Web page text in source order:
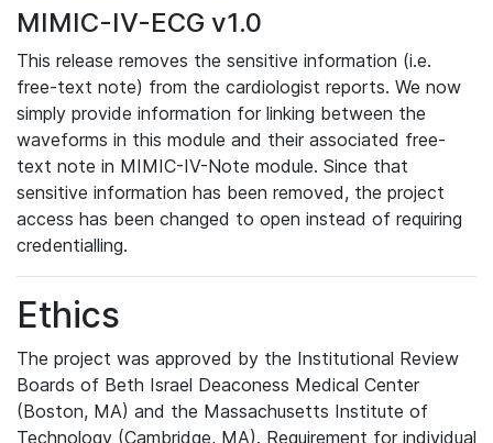
MIMIC-IV-ECG v1.0
This release removes the sensitive information (i.e.
free-text note) from the cardiologist reports. We now
simply provide information for linking between the
waveforms in this module and their associated free-
text note in MIMIC-IV-Note module. Since that
sensitive information has been removed, the project
access has been changed to open instead of requiring
credentialling.
Ethics
The project was approved by the Institutional Review
Boards of Beth Israel Deaconess Medical Center
(Boston, MA) and the Massachusetts Institute of
Technology (Cambridge, MA). Requirement for individual